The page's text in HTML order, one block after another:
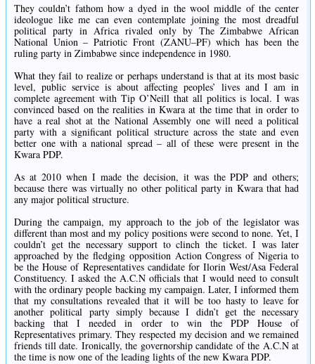
They couldn’t fathom how a dyed in the wool middle of the center
ideologue like me can even contemplate joining the most dreadful
political party in Africa rivaled only by The Zimbabwe African
National Union – Patriotic Front (ZANU–PF) which has been the
ruling party in Zimbabwe since independence in 1980.
What they fail to realize or perhaps understand is that at its most basic
level, public service is about affecting peoples’ lives and I am in
complete agreement with Tip O’Neill that all politics is local. I was
convinced based on the realities in Kwara at the time that in order to
have a real shot at the National Assembly one will need a political
party with a significant political structure across the state and even
better one with a national spread – all of these were present in the
Kwara PDP.
As at 2010 when I made the decision, it was the PDP and others;
because there was virtually no other political party in Kwara that had
any major political structure.
During the campaign, my approach to the job of the legislator was
different than most and my policy positions were second to none. Yet, I
couldn’t get the necessary support to clinch the ticket. I was later
approached by the fledging opposition Action Congress of Nigeria to
be the House of Representatives candidate for Ilorin West/Asa Federal
Constituency. I asked the A.C.N officials that I would need to consult
with the ordinary people backing my campaign. Later, I informed them
that my consultations revealed that it will be too hasty to leave for
another political party simply because I didn’t get the necessary
backing that I needed in order to win the PDP House of
Representatives primary. They respected my decision and we remained
friends till date. Ironically, the governorship candidate of the A.C.N at
the time is now one of the leading lights of the new Kwara PDP.